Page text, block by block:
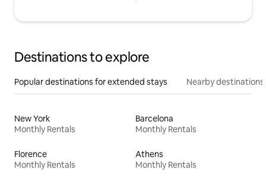
Destinations to explore
Popular destinations for extended stays Nearby destinations
New York
Monthly Rentals
Barcelona
Monthly Rentals
Florence
Monthly Rentals
Athens
Monthly Rentals